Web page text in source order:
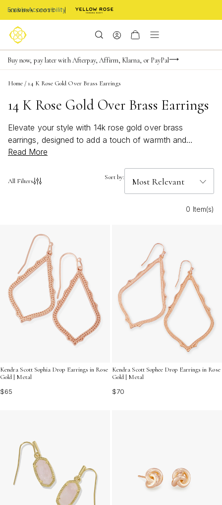
Enable Accessibility
Limited Time! BOGO 50% OFF
Buy now, pay later with Afterpay, Affirm, Klarna, or PayPal
Become a KS Insider for an exclusive birthday offer
Home / 14 K Rose Gold Over Brass Earrings
14 K Rose Gold Over Brass Earrings
Elevate your style with 14k rose gold over brass
earrings, designed to add a touch of warmth and
elegance to any look. The soft, blush tones of rose
tone, making these earrings a versatile addition to your
offer a modern twist on classic elegance, ensuring you
Read More
All Filters Sort by:
0 Item(s)
Kendra Scott Sophia Drop Earrings in Rose
Gold | Metal
$65
Kendra Scott Sophee Drop Earrings in Rose
Gold | Metal
$70